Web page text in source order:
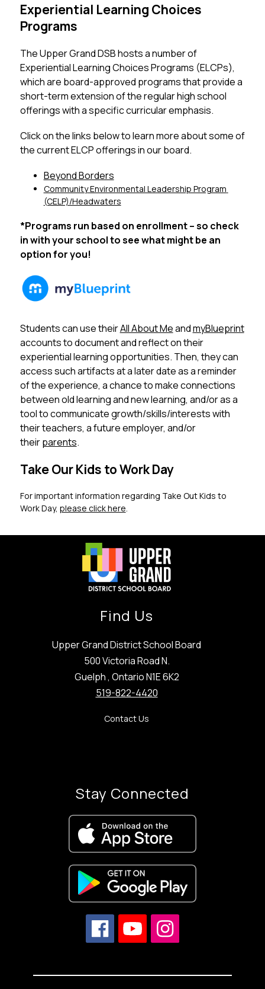
Experiential Learning Choices
Programs
The Upper Grand DSB hosts a number of
Experiential Learning Choices Programs (ELCPs),
which are board-approved programs that provide a
short-term extension of the regular high school
offerings with a specific curricular emphasis.
Click on the links below to learn more about some of
the current ELCP offerings in our board.
Beyond Borders
Community Environmental Leadership Program
(CELP)/Headwaters
*Programs run based on enrollment – so check
in with your school to see what might be an
option for you!
Students can use their All About Me and myBlueprint
accounts to document and reflect on their
experiential learning opportunities. Then, they can
access such artifacts at a later date as a reminder
of the experience, a chance to make connections
between old learning and new learning, and/or as a
tool to communicate growth/skills/interests with
their teachers, a future employer, and/or
their parents.
Take Our Kids to Work Day
For important information regarding Take Out Kids to
Work Day, please click here
Find Us
Upper Grand District School Board
500 Victoria Road N.
Guelph , Ontario N1E 6K2
519-822-4420
Contact Us
Stay Connected